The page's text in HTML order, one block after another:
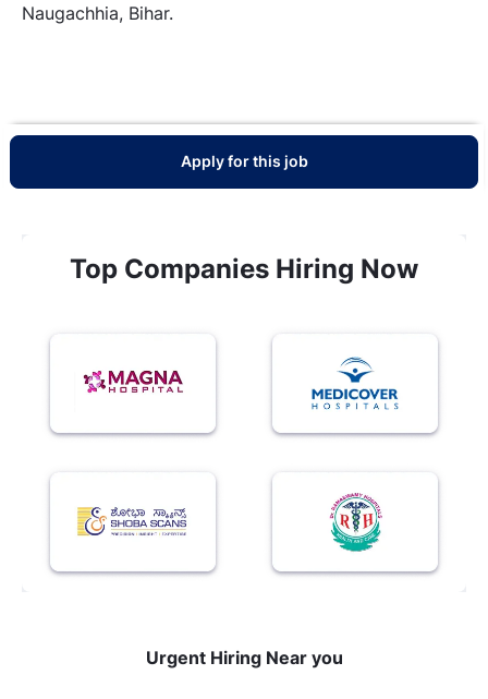
Naugachhia, Bihar.
Apply for this job
Top Companies Hiring Now
Urgent Hiring Near you